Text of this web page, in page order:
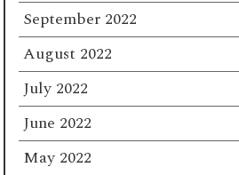
September 2022
August 2022
July 2022
June 2022
May 2022